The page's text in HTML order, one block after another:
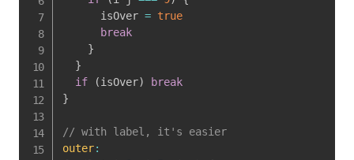
      isOver
= true
break
}
}
if
(isOver)
break
}
// with label, it's easier
outer: